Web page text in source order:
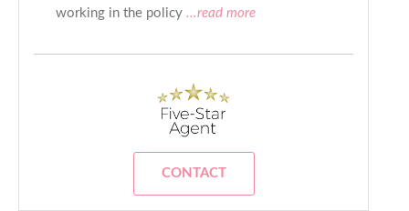
working in the policy ...read more
CONTACT